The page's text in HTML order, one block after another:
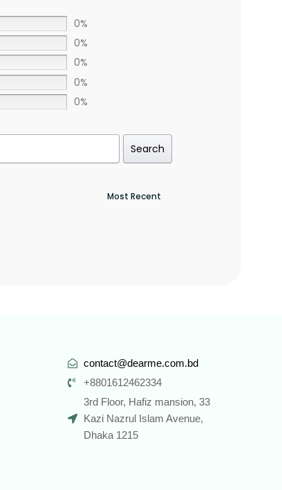
0%
0%
0%
0%
0%
Search
contact@dearme.com.bd
+8801612462334
3rd Floor, Hafiz mansion, 33
Kazi Nazrul Islam Avenue,
Dhaka 1215